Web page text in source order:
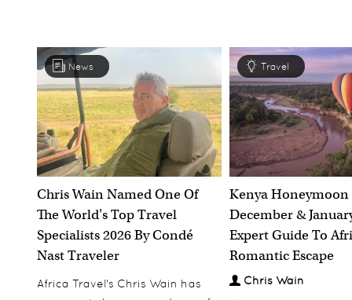
News
Chris Wain Named One Of
The World's Top Travel
Specialists 2026 By Condé
Nast Traveler
Africa Travel's Chris Wain has
Travel
Kenya
December &
Expert Guide To
Romantic Escape
Chris Wain